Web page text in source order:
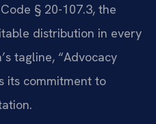
§ 20-107.3, the
distribution in every
tagline, “Advocacy
its commitment to